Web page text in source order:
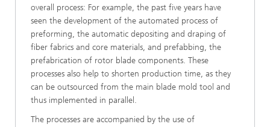
overall process: For example, the past five years have
seen the development of the automated process of
preforming, the automatic depositing and draping of
fiber fabrics and core materials, and prefabbing, the
prefabrication of rotor blade components. These
processes also help to shorten production time, as they
can be outsourced from the main blade mold tool and
thus implemented in parallel.
The processes are accompanied by the use of